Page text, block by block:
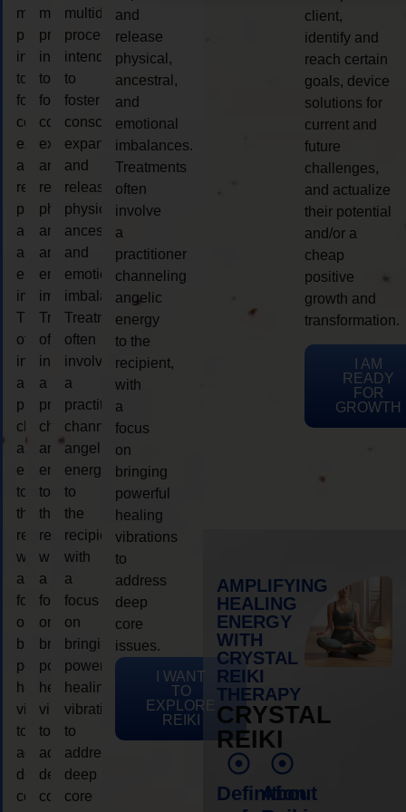
multidimensional
process
intended
to
foster
consciousness
expansion
and
release
physical,
ancestral,
and
emotional
imbalances.
Treatments
often
involve
a
practitioner
channeling
angelic
energy
to
the
recipient,
with
a
focus
on
bringing
powerful
healing
vibrations
to
address
deep
core
multidimensional
process
intended
to
foster
consciousness
expansion
and
release
physical,
ancestral,
and
emotional
imbalances.
Treatments
often
involve
a
practitioner
channeling
angelic
energy
to
the
recipient,
with
a
focus
on
bringing
powerful
healing
vibrations
to
address
deep
core
multidimensional
process
intended
to
foster
consciousness
expansion
and
release
physical,
ancestral,
and
emotional
imbalances.
Treatments
often
involve
a
practitioner
channeling
angelic
energy
to
the
recipient,
with
a
focus
on
bringing
powerful
healing
vibrations
to
address
deep
core
and
release
physical,
ancestral,
and
emotional
imbalances.
Treatments
often
involve
a
practitioner
channeling
angelic
energy
to the
recipient,
with
a
focus
on
bringing
powerful
healing
vibrations
to
address
deep
core
issues.
I WANT
TO
EXPLORE
REIKI
client,
identify and
reach certain
goals, device
solutions for
current and
future
challenges,
and actualize
their potential
and/or a
cheap
positive
growth and
transformation.
I AM
READY
FOR
GROWTH
AMPLIFYING
HEALING
ENERGY
WITH
CRYSTAL
REIKI
THERAPY
CRYSTAL
REIKI
Definition
About